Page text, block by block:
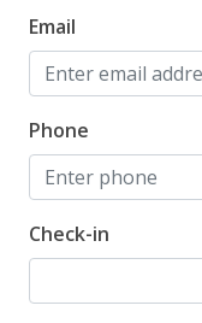
Email
Phone
Check-in